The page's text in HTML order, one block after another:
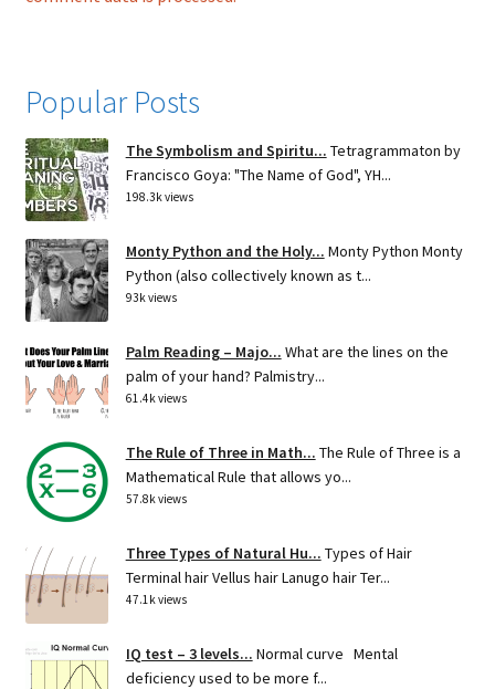
Popular Posts
The Symbolism and Spiritu... Tetragrammaton by
Francisco Goya: "The Name of God", YH...
198.3k views
Monty Python and the Holy... Monty Python Monty
Python (also collectively known as t...
93k views
Palm Reading – Majo... What are the lines on the
palm of your hand? Palmistry...
61.4k views
The Rule of Three in Math... The Rule of Three is a
Mathematical Rule that allows yo...
57.8k views
Three Types of Natural Hu... Types of Hair
Terminal hair Vellus hair Lanugo hair Ter...
47.1k views
IQ test – 3 levels... Normal curve Mental
deficiency used to be more f...